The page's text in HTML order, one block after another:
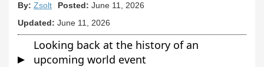
By: Zsolt Posted: June 11, 2026
Updated: June 11, 2026
Looking back at the history of an
upcoming world event